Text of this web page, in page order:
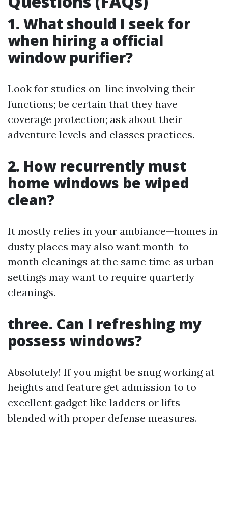
1. What should I seek for
when hiring a official
window purifier?
Look for studies on-line involving their
functions; be certain that they have
coverage protection; ask about their
adventure levels and classes practices.
2. How recurrently must
home windows be wiped
clean?
It mostly relies in your ambiance—homes in
dusty places may also want month-to-
month cleanings at the same time as urban
settings may want to require quarterly
cleanings.
three. Can I refreshing my
possess windows?
Absolutely! If you might be snug working at
heights and feature get admission to to
excellent gadget like ladders or lifts
blended with proper defense measures.